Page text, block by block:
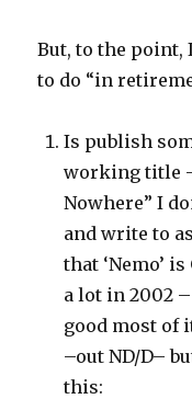
But, to the point,
to do “in
Is publish
working title
Nowhere” I
and write to
that ‘Nemo’
a lot in 2002
good most of
–out ND/D–
this: